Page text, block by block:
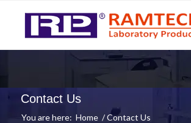
Contact Us
You are here: Home / Contact Us